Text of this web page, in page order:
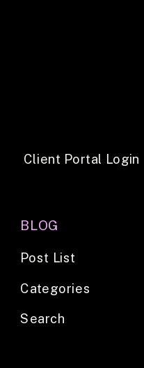
BLOG
Search
Categories
Post List
Client Portal Login